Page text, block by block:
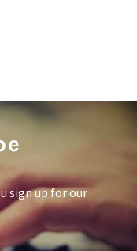
sign up for our